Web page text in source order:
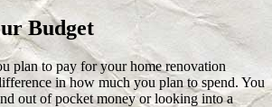
Budget
plan to pay for your home renovation
in how much you plan to spend. You
out of pocket money or looking into a